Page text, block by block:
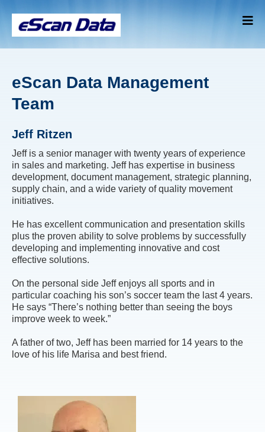
eScan Data Management
Team
Jeff Ritzen
Jeff is a senior manager with twenty years of experience
in sales and marketing. Jeff has expertise in business
development, document management, strategic planning,
supply chain, and a wide variety of quality movement
initiatives.
He has excellent communication and presentation skills
plus the proven ability to solve problems by successfully
developing and implementing innovative and cost
effective solutions.
On the personal side Jeff enjoys all sports and in
particular coaching his son’s soccer team the last 4 years.
He says “There’s nothing better than seeing the boys
improve week to week.”
A father of two, Jeff has been married for 14 years to the
love of his life Marisa and best friend.